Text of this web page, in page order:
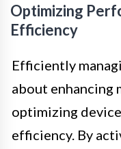
Optimizing
Efficiency
Efficiently
about enhancing
optimizing
efficiency. By